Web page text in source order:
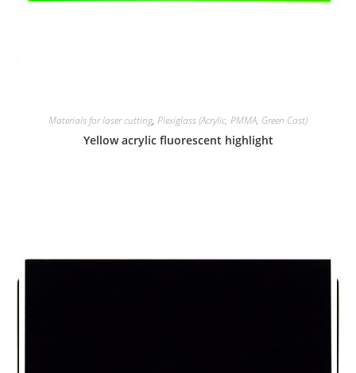
Materials for laser cutting, Plexiglass (Acrylic, PMMA, Green Cast)
Yellow acrylic fluorescent highlight